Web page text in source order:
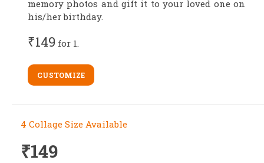
memory photos and gift it to your loved one on
his/her birthday.
₹149 for 1.
CUSTOMIZE
4 Collage Size Available
₹149